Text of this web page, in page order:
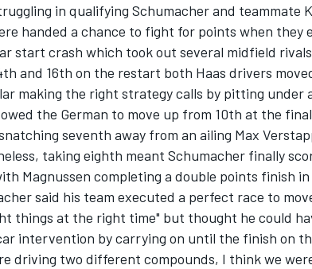
WEC
in qualifying Schumacher and teammate
handed a chance to fight for points when they
start crash which took out several midfield
and 16th on the restart both Haas drivers
making the right strategy calls by pitting under
the German to move up from 10th at the
seventh away from an ailing Max
taking eighth meant Schumacher finally
Magnussen completing a double points finish in
said his team executed a perfect race to
things at the right time" but thought he could
intervention by carrying on until the finish on
driving two different compounds, I think we